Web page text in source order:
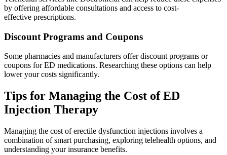
by offering affordable consultations and access to cost-
effective prescriptions.
Discount Programs and Coupons
Some pharmacies and manufacturers offer discount programs or
coupons for ED medications. Researching these options can help
lower your costs significantly.
Tips for Managing the Cost of ED
Injection Therapy
Managing the cost of erectile dysfunction injections involves a
combination of smart purchasing, exploring telehealth options, and
understanding your insurance benefits.